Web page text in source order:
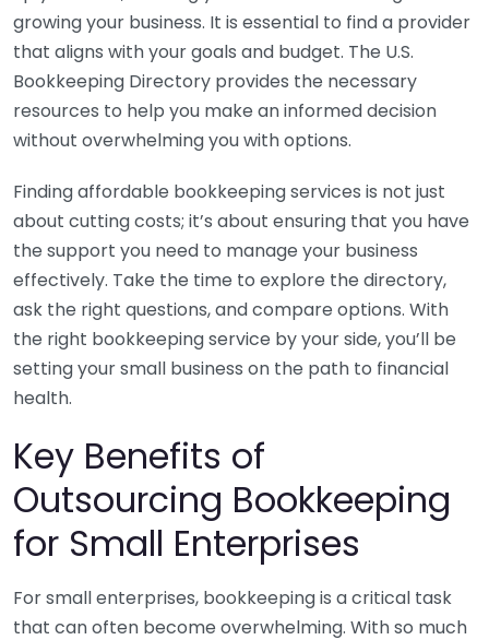
growing your business. It is essential to find a provider
that aligns with your goals and budget. The U.S.
Bookkeeping Directory provides the necessary
resources to help you make an informed decision
without overwhelming you with options.
Finding affordable bookkeeping services is not just
about cutting costs; it’s about ensuring that you have
the support you need to manage your business
effectively. Take the time to explore the directory,
ask the right questions, and compare options. With
the right bookkeeping service by your side, you’ll be
setting your small business on the path to financial
health.
Key Benefits of
Outsourcing Bookkeeping
for Small Enterprises
For small enterprises, bookkeeping is a critical task
that can often become overwhelming. With so much